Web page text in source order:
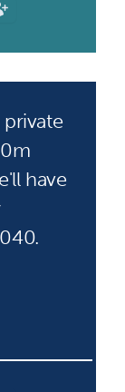
private
have